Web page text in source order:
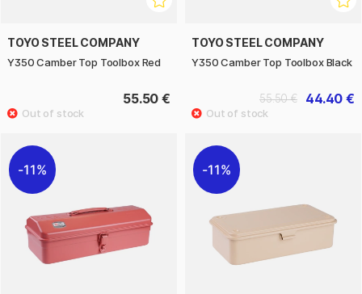
TOYO STEEL COMPANY
Y350 Camber Top Toolbox Red
55.50 €
TOYO STEEL COMPANY
Y350 Camber Top Toolbox Black
44.40 €
55.50 €
11% 11%